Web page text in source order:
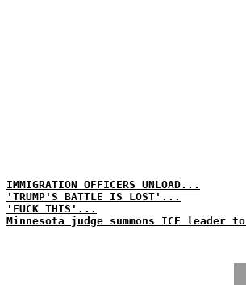
IMMIGRATION OFFICERS UNLOAD...
'TRUMP'S BATTLE IS LOST'...
'FUCK THIS'...
Minnesota judge summons ICE